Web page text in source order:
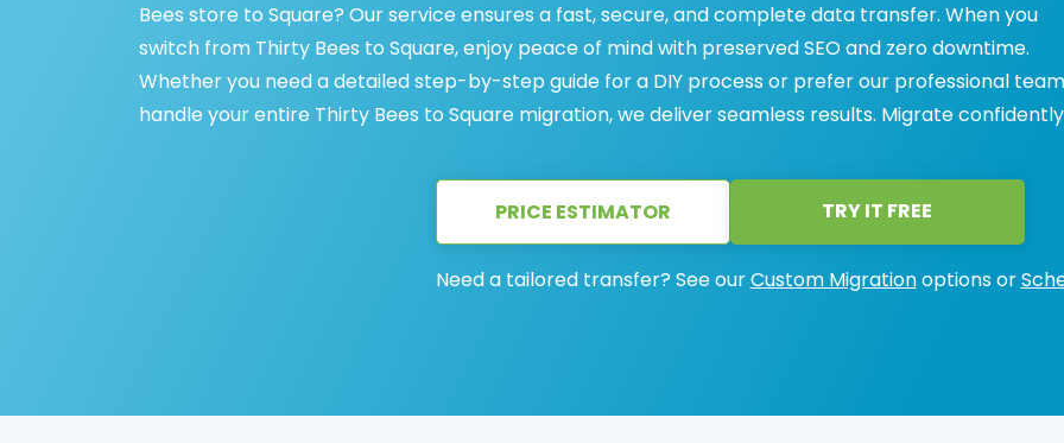
Bees store to Square? Our service ensures a fast, secure, and complete data transfer. When you
switch from Thirty Bees to Square, enjoy peace of mind with preserved SEO and zero downtime.
Whether you need a detailed step-by-step guide for a DIY process or prefer our professional
handle your entire Thirty Bees to Square migration, we deliver seamless results. Migrate
PRICE ESTIMATOR TRY IT FREE
Need a tailored transfer? See ourCustom Migrationoptions or